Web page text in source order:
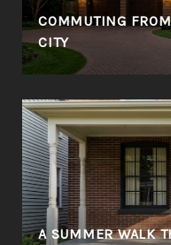
COMMUTING
CITY
A SUMMER WALK